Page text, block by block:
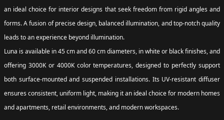
an ideal choice for interior designs that seek freedom from rigid angles and
forms. A fusion of precise design, balanced illumination, and top-notch quality
leads to an experience beyond illumination.
Luna is available in 45 cm and 60 cm diameters, in white or black finishes, and
offering 3000K or 4000K color temperatures, designed to perfectly support
both surface-mounted and suspended installations. Its UV-resistant diffuser
ensures consistent, uniform light, making it an ideal choice for modern homes
and apartments, retail environments, and modern workspaces.